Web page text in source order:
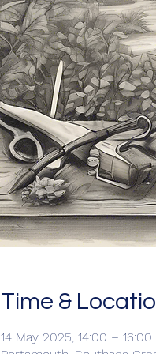
Time &
14 May 2025, 14:00 – 16:00